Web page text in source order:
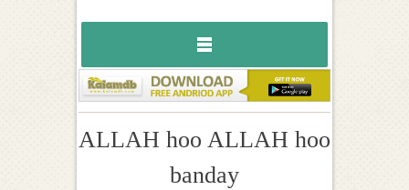
ALLAH hoo ALLAH hoo
banday